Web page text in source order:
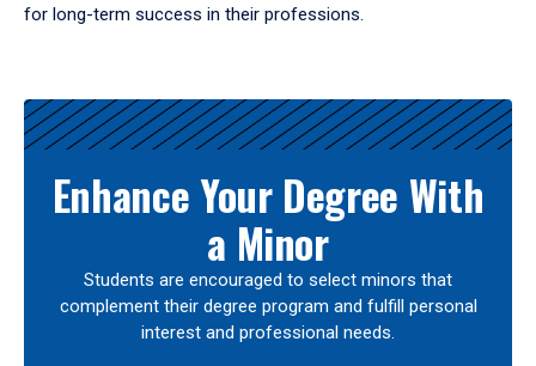
for long-term success in their professions.
Results
Enhance Your Degree With
a Minor
Students are encouraged to select minors that
complement their degree program and fulfill personal
interest and professional needs.